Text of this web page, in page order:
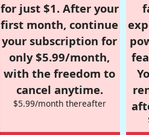
for just $1. After your
first month, continue
your subscription for
only $5.99/month,
with the freedom to
cancel anytime.
$5.99/month thereafter